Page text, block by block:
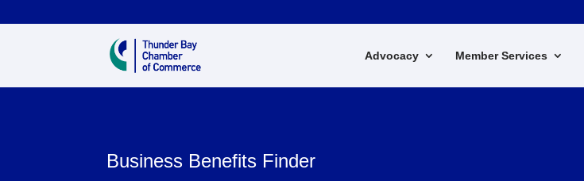
Advocacy Member Services
Business Benefits Finder